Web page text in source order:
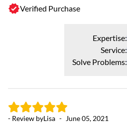
Verified Purchase
Expertise:
Service:
Solve Problems:
- Review byLisa - June 05, 2021